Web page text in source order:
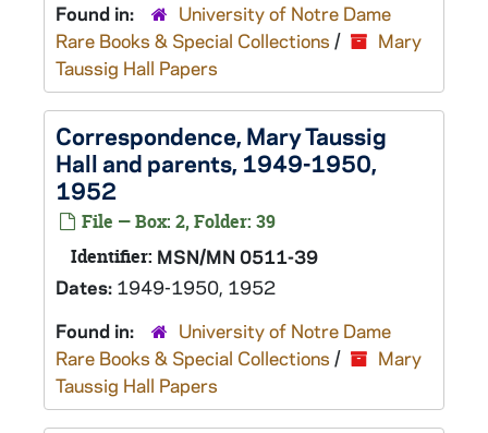
Found in:
University of Notre Dame
Rare Books & Special Collections /
Mary
Taussig Hall Papers
Correspondence, Mary Taussig
Hall and parents, 1949-1950,
1952
File — Box: 2, Folder: 39
Identifier: MSN/MN 0511-39
Dates: 1949-1950, 1952
Found in:
University of Notre Dame
Rare Books & Special Collections /
Mary
Taussig Hall Papers